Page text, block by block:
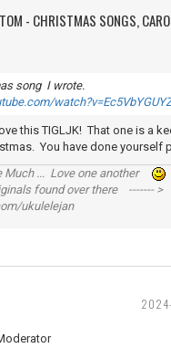
- CHRISTMAS SONGS,
song I wrote.
this TIGLJK! That one is a
You have done yourself
Much ... Love one another
found over there ------- >
ukulelejan